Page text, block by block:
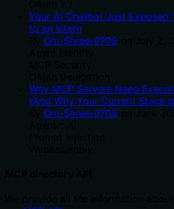
Your AI Chatbot Just Exposed
to an Intern
Om-Shree-0709
Why MCP Servers Need
(And Why Your Current Stack
Om-Shree-0709